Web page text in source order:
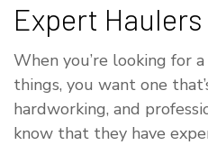
Expert Haulers
When you’re looking for
things, you want one
hardworking, and
know that they have